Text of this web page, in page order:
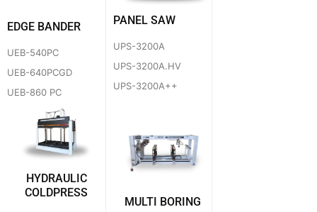
EDGE BANDER
UEB-540PC
UEB-640PCGD
UEB-860 PC
PANEL SAW
UPS-3200A
UPS-3200A.HV
UPS-3200A++
HYDRAULIC
COLDPRESS
MULTI BORING